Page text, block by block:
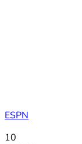
ESPN
10